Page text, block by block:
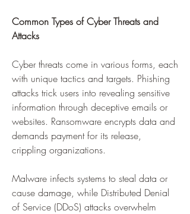
Common Types of Cyber Threats and
Attacks
Cyber threats come in various forms, each
with unique tactics and targets. Phishing
attacks trick users into revealing sensitive
information through deceptive emails or
websites. Ransomware encrypts data and
demands payment for its release,
crippling organizations.
Malware infects systems to steal data or
cause damage, while Distributed Denial
of Service (DDoS) attacks overwhelm